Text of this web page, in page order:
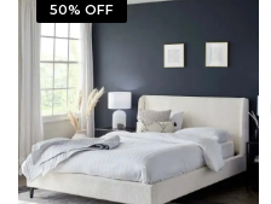
50% OFF